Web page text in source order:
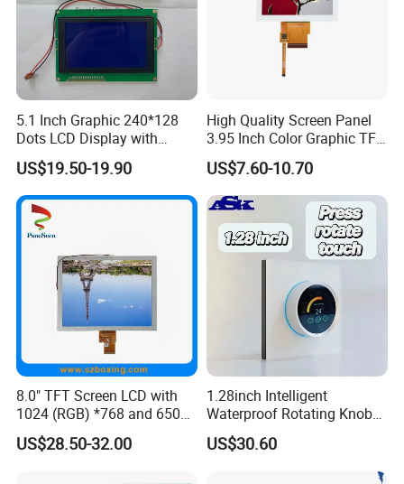
5.1 Inch Graphic 240*128
Dots LCD Display with
T6963 Controller IC
US$19.50-19.90
High Quality Screen Panel
3.95 Inch Color Graphic TFT
LCD Display
US$7.60-10.70
8.0" TFT Screen LCD with
1024 (RGB) *768 and 650
Brightness
US$28.50-32.00
1.28inch Intelligent
Waterproof Rotating Knob
IPS TFT LCD Circular Touch
Screen Module, with Low
US$30.60